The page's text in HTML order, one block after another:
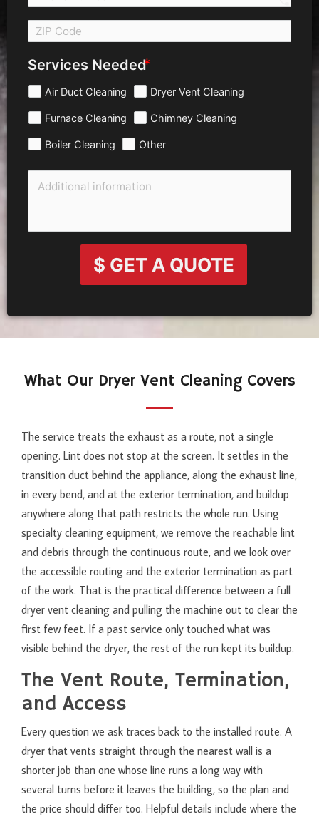
Services Needed
Air Duct Cleaning Dryer Vent Cleaning
Furnace Cleaning Chimney Cleaning
Boiler Cleaning Other
$ GET A QUOTE
What Our Dryer Vent Cleaning Covers
The service treats the exhaust as a route, not a single
opening. Lint does not stop at the screen. It settles in the
transition duct behind the appliance, along the exhaust line,
in every bend, and at the exterior termination, and buildup
anywhere along that path restricts the whole run. Using
specialty cleaning equipment, we remove the reachable lint
and debris through the continuous route, and we look over
the accessible routing and the exterior termination as part
of the work. That is the practical difference between a full
dryer vent cleaning and pulling the machine out to clear the
first few feet. If a past service only touched what was
visible behind the dryer, the rest of the run kept its buildup.
The Vent Route, Termination,
and Access
Every question we ask traces back to the installed route. A
dryer that vents straight through the nearest wall is a
shorter job than one whose line runs a long way with
several turns before it leaves the building, so the plan and
the price should differ too. Helpful details include where the